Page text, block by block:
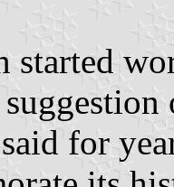
started
for